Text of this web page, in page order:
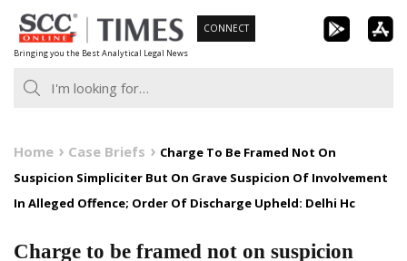
Skip
to
content
Bringing you the Best Analytical Legal News
CONNECT
Home Case Briefs
Charge To Be Framed Not On
Suspicion Simpliciter But On Grave Suspicion Of Involvement
In Alleged Offence; Order Of Discharge Upheld: Delhi Hc
Charge to be framed not on suspicion